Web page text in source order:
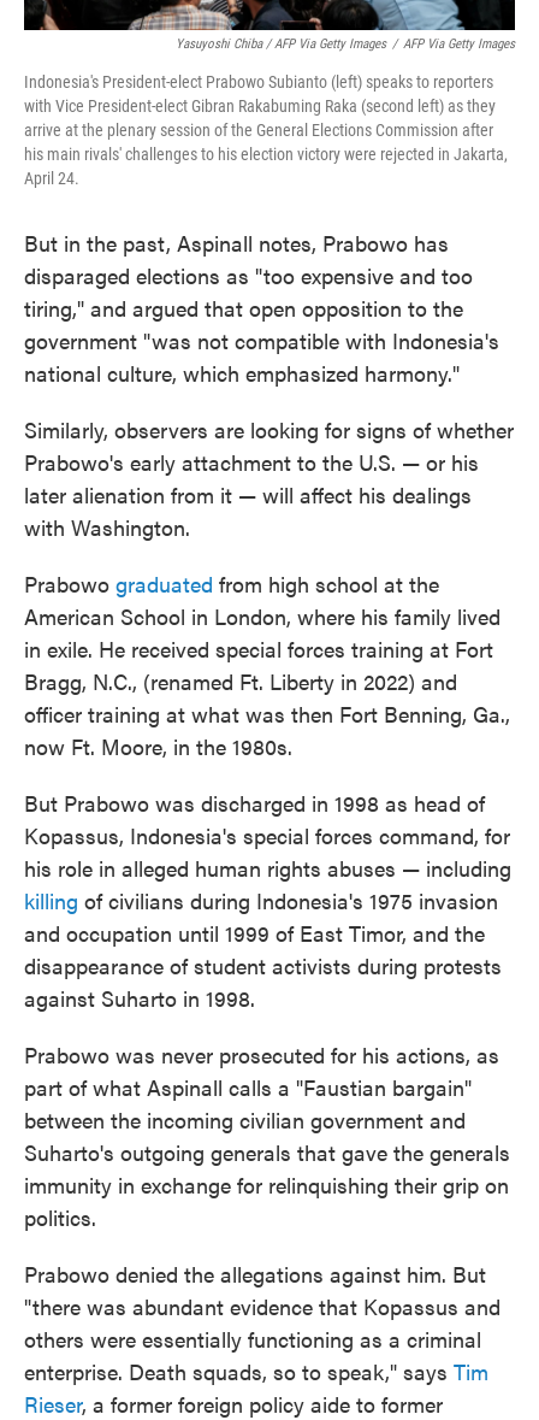
Yasuyoshi Chiba / AFP Via Getty Images / AFP Via Getty Images
Indonesia's President-elect Prabowo Subianto (left) speaks to reporters
with Vice President-elect Gibran Rakabuming Raka (second left) as they
arrive at the plenary session of the General Elections Commission after
his main rivals' challenges to his election victory were rejected in Jakarta,
April 24.
But in the past, Aspinall notes, Prabowo has
disparaged elections as "too expensive and too
tiring," and argued that open opposition to the
government "was not compatible with Indonesia's
national culture, which emphasized harmony."
Similarly, observers are looking for signs of whether
Prabowo's early attachment to the U.S. — or his
later alienation from it — will affect his dealings
with Washington.
Prabowo graduated from high school at the
American School in London, where his family lived
in exile. He received special forces training at Fort
Bragg, N.C., (renamed Ft. Liberty in 2022) and
officer training at what was then Fort Benning, Ga.,
now Ft. Moore, in the 1980s.
But Prabowo was discharged in 1998 as head of
Kopassus, Indonesia's special forces command, for
his role in alleged human rights abuses — including
killing of civilians during Indonesia's 1975 invasion
and occupation until 1999 of East Timor, and the
disappearance of student activists during protests
against Suharto in 1998.
Prabowo was never prosecuted for his actions, as
part of what Aspinall calls a "Faustian bargain"
between the incoming civilian government and
Suharto's outgoing generals that gave the generals
immunity in exchange for relinquishing their grip on
politics.
Prabowo denied the allegations against him. But
"there was abundant evidence that Kopassus and
others were essentially functioning as a criminal
enterprise. Death squads, so to speak," says Tim
Rieser, a former foreign policy aide to former